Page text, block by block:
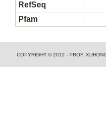
RefSeq
Pfam
COPYRIGHT © 2012 - PROF.